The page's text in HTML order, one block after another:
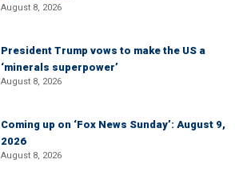
August 8, 2026
President Trump vows to make the US a
‘minerals superpower’
August 8, 2026
Coming up on ‘Fox News Sunday’: August 9,
2026
August 8, 2026